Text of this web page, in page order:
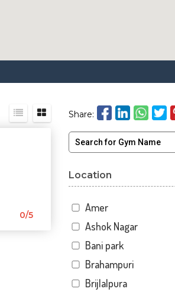
0/5
Share:
Location
Amer
Ashok Nagar
Bani park
Brahampuri
Brijlalpura